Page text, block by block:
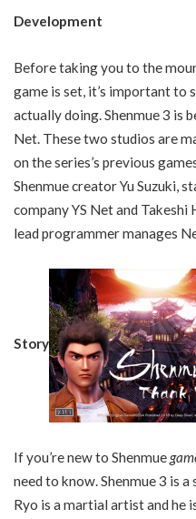
Development
Before taking you to the
game is set, it’s important to
actually doing. Shenmue 3 is
Net. These two studios are
on the series’s previous
Shenmue creator Yu Suzuki,
company YS Net and Takeshi
lead programmer manages
Story
If you’re new to Shenmue
need to know. Shenmue 3 is
Ryo is a martial artist and he